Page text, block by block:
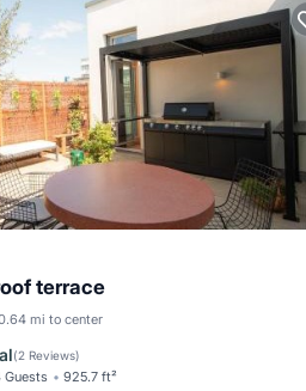
max occupancy of 5 persons. The
staying. Previous guests have given
by the owner or manager of this
use it recommend it to their friends
places to visit. If you want to
below to learn more.
terrace
mi to center
(2 Reviews)
Guests 925.7 ft²
Balcony/Terrace